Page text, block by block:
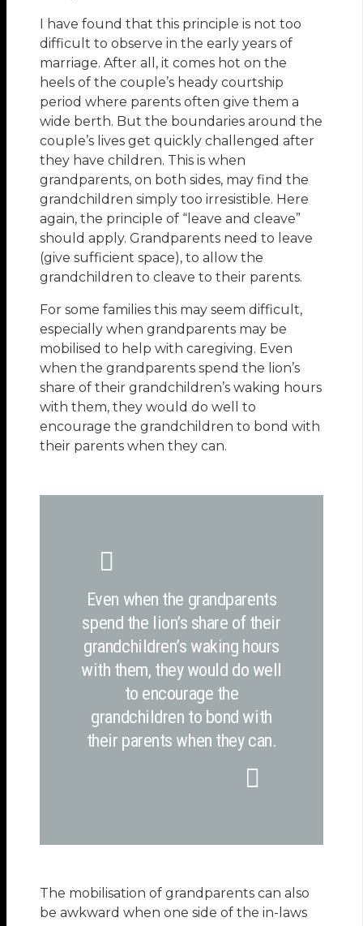
I have found that this principle is not too
difficult to observe in the early years of
marriage. After all, it comes hot on the
heels of the couple’s heady courtship
period where parents often give them a
wide berth. But the boundaries around the
couple’s lives get quickly challenged after
they have children. This is when
grandparents, on both sides, may find the
grandchildren simply too irresistible. Here
again, the principle of “leave and cleave”
should apply. Grandparents need to leave
(give sufficient space), to allow the
grandchildren to cleave to their parents.
For some families this may seem difficult,
especially when grandparents may be
mobilised to help with caregiving. Even
when the grandparents spend the lion’s
share of their grandchildren’s waking hours
with them, they would do well to
encourage the grandchildren to bond with
their parents when they can.
Even when the grandparents
spend the lion’s share of their
grandchildren’s waking hours
with them, they would do well
to encourage the
grandchildren to bond with
their parents when they can.
The mobilisation of grandparents can also
be awkward when one side of the in-laws